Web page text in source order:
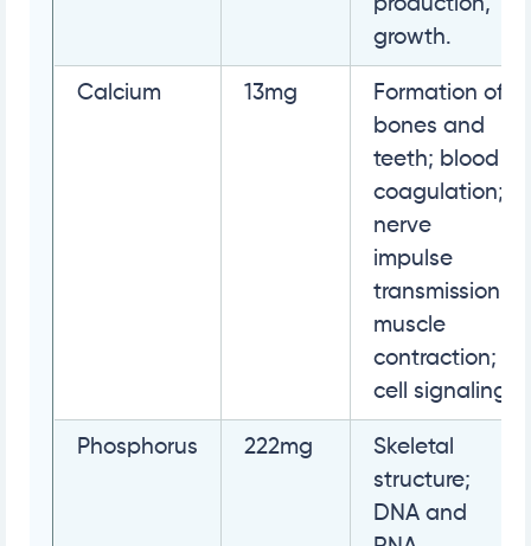
production,
growth.
Calcium 13mg
Formation of
bones and
teeth; blood
coagulation;
nerve
impulse
transmission;
muscle
contraction;
cell signaling
Phosphorus 222mg
Skeletal
structure;
DNA and